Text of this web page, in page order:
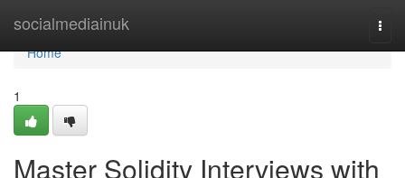
socialmediainuk
Home
Home
1
Master Solidity Interviews with